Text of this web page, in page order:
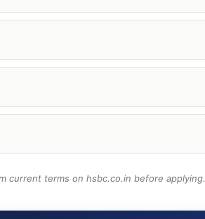
current terms on hsbc.co.in before applying.